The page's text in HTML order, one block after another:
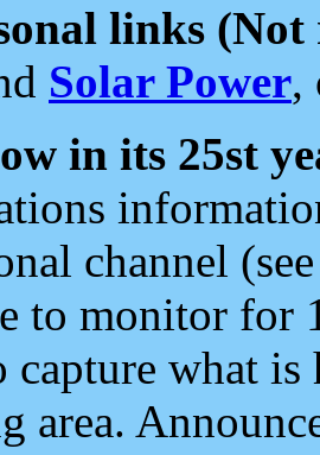
links (Not
Solar Power,
in its 25st
channel
to monitor for
capture what
area.